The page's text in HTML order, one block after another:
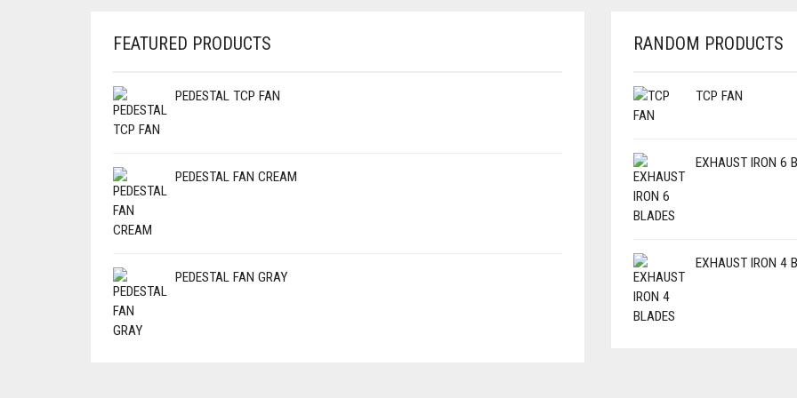
FEATURED PRODUCTS
PEDESTAL TCP FAN
PEDESTAL FAN CREAM
PEDESTAL FAN GRAY
RANDOM PRODUCTS
TCP FAN
EXHAUST IRON 6
EXHAUST IRON 4